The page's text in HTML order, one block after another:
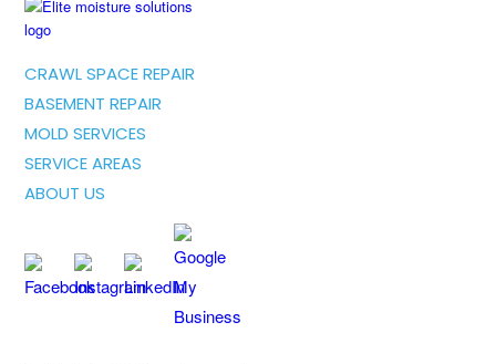
CRAWL SPACE REPAIR
BASEMENT REPAIR
MOLD SERVICES
SERVICE AREAS
ABOUT US